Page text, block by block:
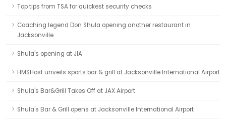
Top tips from TSA for quickest security checks
Coaching legend Don Shula opening another restaurant in
Jacksonville
Shula's opening at JIA
HMSHost unveils sports bar & grill at Jacksonville International Airport
Shula's Bar&Grill Takes Off at JAX Airport
Shula's Bar & Grill opens at Jacksonville International Airport